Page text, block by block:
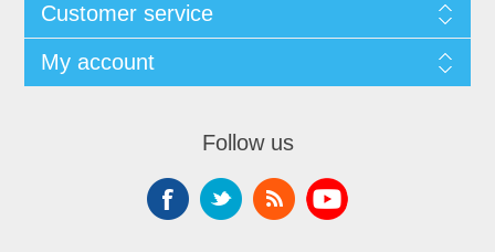
Customer service
My account
Follow us